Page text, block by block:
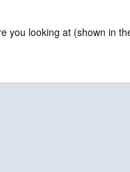
looking at (shown in